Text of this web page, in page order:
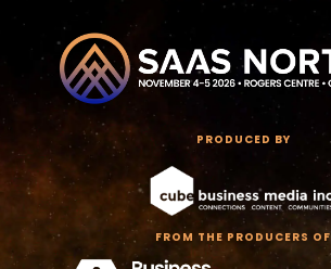
PRODUCED BY
FROM THE PRODUCERS OF